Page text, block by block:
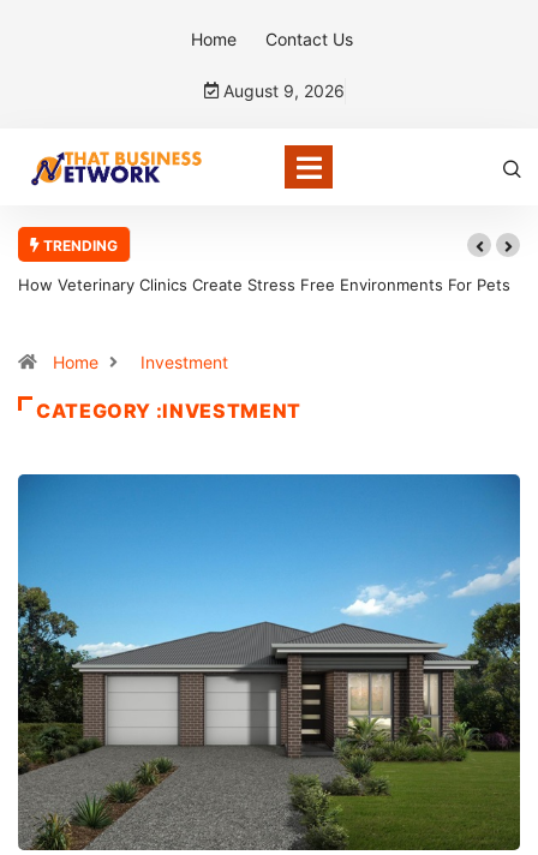
Home Contact Us
August 9, 2026
TRENDING
How Veterinary Clinics Create Stress Free Environments For Pets
Home Investment
CATEGORY :INVESTMENT